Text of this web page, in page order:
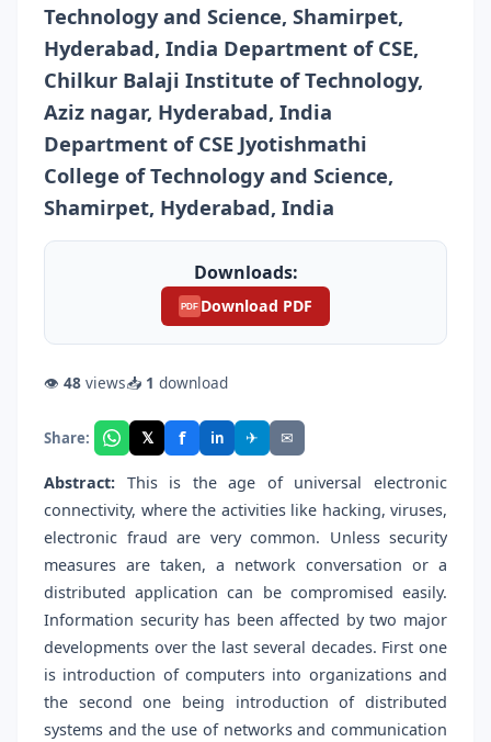
Technology and Science, Shamirpet,
Hyderabad, India Department of CSE,
Chilkur Balaji Institute of Technology,
Aziz nagar, Hyderabad, India
Department of CSE Jyotishmathi
College of Technology and Science,
Shamirpet, Hyderabad, India
Downloads:
PDF Download PDF
👁 48 views📥 1 download
Share: 𝕏 f in ✈ ✉
Abstract: This is the age of universal electronic
connectivity, where the activities like hacking, viruses,
electronic fraud are very common. Unless security
measures are taken, a network conversation or a
distributed application can be compromised easily.
Information security has been affected by two major
developments over the last several decades. First one
is introduction of computers into organizations and
the second one being introduction of distributed
systems and the use of networks and communication